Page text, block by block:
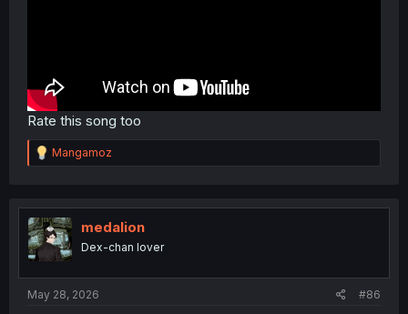
Rate this song too
R
e
t
i
o
n
Mangamoz
medalion
Dex-chan lover
May 28, 2026 #86